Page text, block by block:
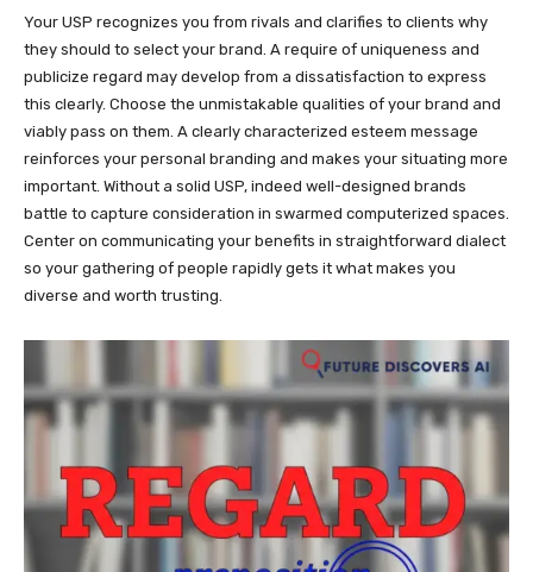
Your USP recognizes you from rivals and clarifies to clients why
they should to select your brand. A require of uniqueness and
publicize regard may develop from a dissatisfaction to express
this clearly. Choose the unmistakable qualities of your brand and
viably pass on them. A clearly characterized esteem message
reinforces your personal branding and makes your situating more
important. Without a solid USP, indeed well-designed brands
battle to capture consideration in swarmed computerized spaces.
Center on communicating your benefits in straightforward dialect
so your gathering of people rapidly gets it what makes you
diverse and worth trusting.